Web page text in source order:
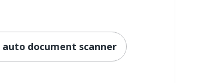
auto document scanner